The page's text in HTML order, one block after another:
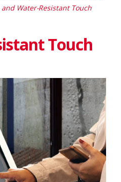
Water-Resistant Touch
Touch